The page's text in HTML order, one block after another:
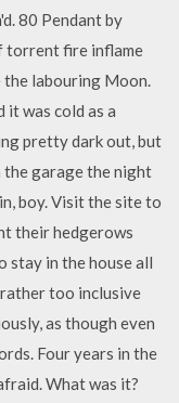
80 Pendant by
torrent fire inflame
labouring Moon.
it was cold as a
pretty dark out, but
the garage the night
boy. Visit the site to
their hedgerows
stay in the house all
too inclusive
as though even
Four years in the
What was it?